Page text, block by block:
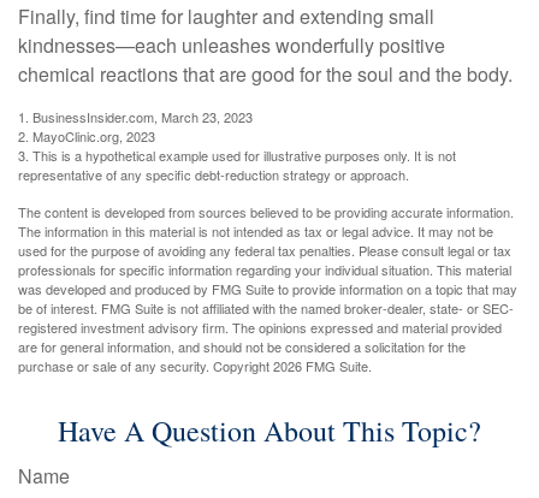
Finally, find time for laughter and extending small
kindnesses—each unleashes wonderfully positive
chemical reactions that are good for the soul and the body.
1. BusinessInsider.com, March 23, 2023
2. MayoClinic.org, 2023
3. This is a hypothetical example used for illustrative purposes only. It is not
representative of any specific debt-reduction strategy or approach.
The content is developed from sources believed to be providing accurate information.
The information in this material is not intended as tax or legal advice. It may not be
used for the purpose of avoiding any federal tax penalties. Please consult legal or tax
professionals for specific information regarding your individual situation. This material
was developed and produced by FMG Suite to provide information on a topic that may
be of interest. FMG Suite is not affiliated with the named broker-dealer, state- or SEC-
registered investment advisory firm. The opinions expressed and material provided
are for general information, and should not be considered a solicitation for the
purchase or sale of any security. Copyright2026 FMG Suite.
Have A Question About This Topic?
Name